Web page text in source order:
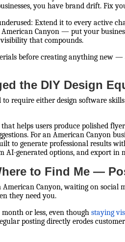
you have brand drift. Fix
Extend it to every active
Canyon — put your
visibility that compounds.
before creating anything new —
the DIY Design
require either design software
helps users produce polished
For an American Canyon
to generate professional results
AI-generated options, and export in
to Find Me —
Canyon, waiting on social
they need you.
month or less, even though staying
posting directly erodes